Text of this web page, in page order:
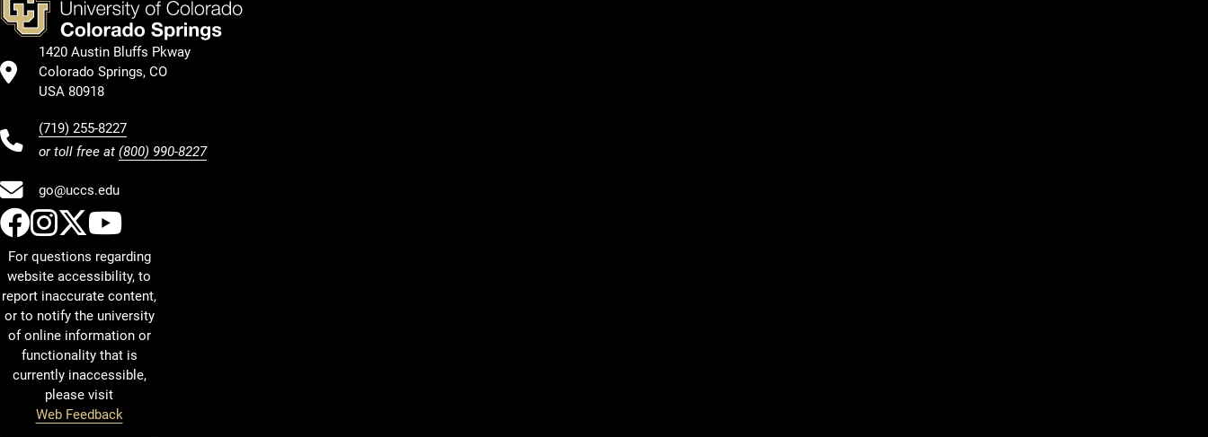
1420 Austin Bluffs Pkway
Colorado Springs, CO
USA 80918
(719) 255-8227
or toll free at (800) 990-8227
go@uccs.edu
UCCS Facebook
UCCS Instagram
UCCS Twitter
UCCS YouTube
For questions regarding
website accessibility, to
report inaccurate content,
or to notify the university
of online information or
functionality that is
currently inaccessible,
please visit
Web Feedback